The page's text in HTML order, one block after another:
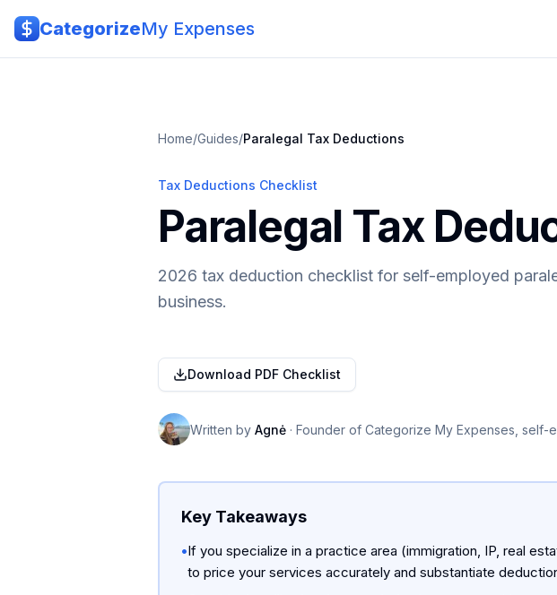
CategorizeMy Expenses
Home/Guides/Paralegal Tax Deductions
Tax Deductions Checklist
Paralegal Tax
2026 tax deduction checklist for self-employed
business.
Download PDF Checklist
Written by Agnė · Founder of Categorize My Expenses,
Key Takeaways
•If you specialize in a practice area (immigration, IP, real
to price your services accurately and substantiate